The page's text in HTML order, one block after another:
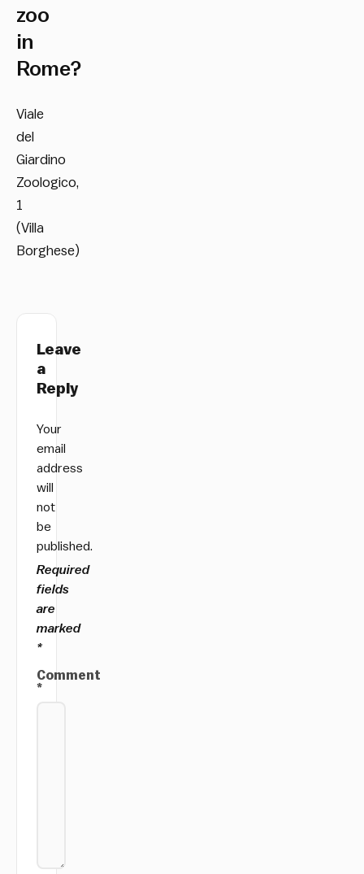
zoo
in
Rome?
Viale
del
Giardino
Zoologico,
1
(Villa
Borghese)
Leave
a
Reply
Your
email
address
will
not
be
published.
Required
fields
are
marked
*
Comment
*